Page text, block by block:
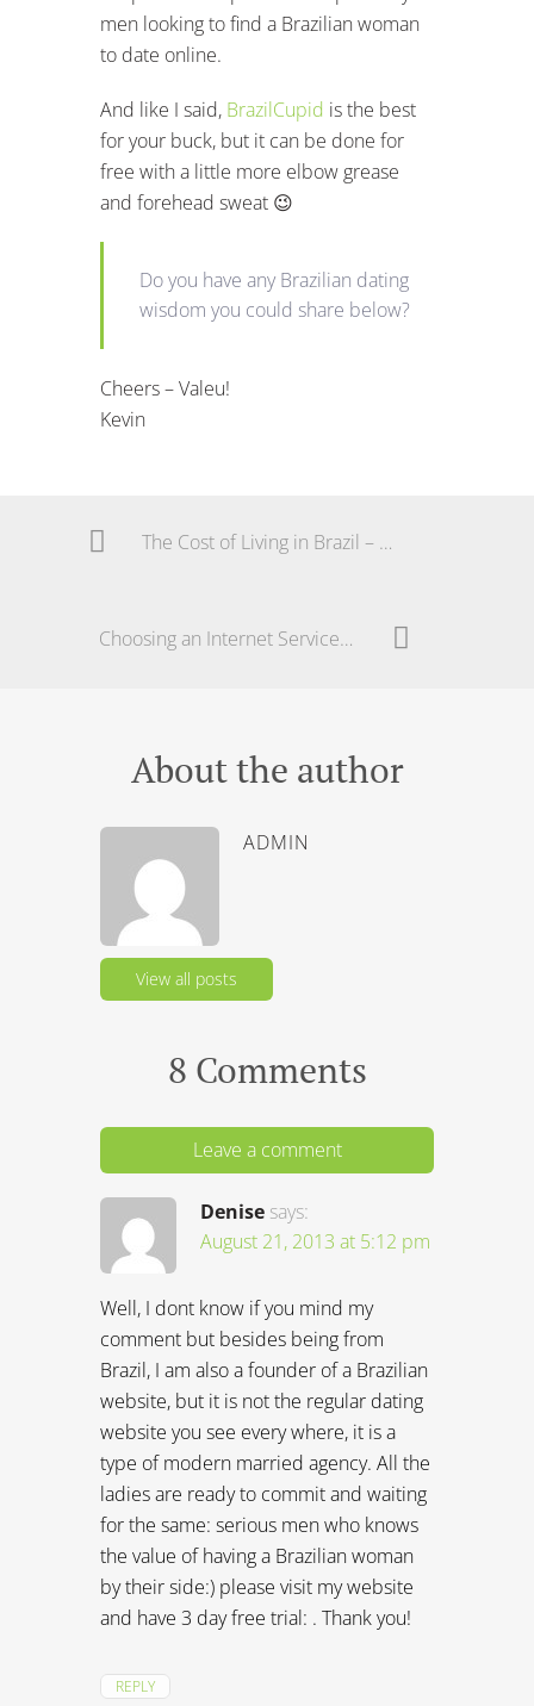
men looking to find a Brazilian woman
to date online.
And like I said, BrazilCupid is the best
for your buck, but it can be done for
free with a little more elbow grease
and forehead sweat 😉
Do you have any Brazilian dating
wisdom you could share below?
Cheers – Valeu!
Kevin
The Cost of Living in Brazil – The Real Price
Choosing an Internet Service in Brazil – ADSL or ?
About the author
ADMIN
View all posts
8 Comments
Leave a comment
Denise says:
August 21, 2013 at 5:12 pm
Well, I dont know if you mind my
comment but besides being from
Brazil, I am also a founder of a Brazilian
website, but it is not the regular dating
website you see every where, it is a
type of modern married agency. All the
ladies are ready to commit and waiting
for the same: serious men who knows
the value of having a Brazilian woman
by their side:) please visit my website
and have 3 day free trial: . Thank you!
REPLY